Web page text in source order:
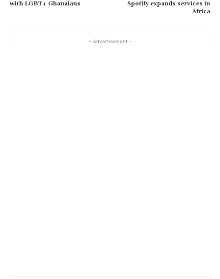
with LGBT+ Ghanaians
Spotify expands services in
Africa
- Advertisement -